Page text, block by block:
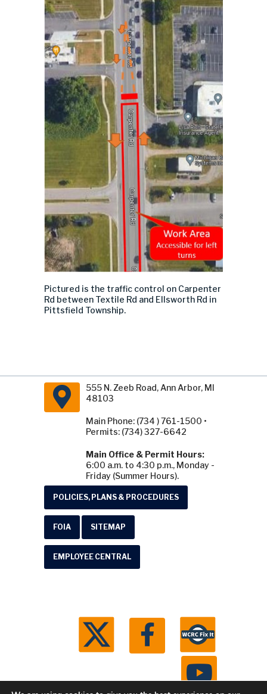
Pictured is the traffic control on Carpenter
Rd between Textile Rd and Ellsworth Rd in
Pittsfield Township.
555 N. Zeeb Road, Ann Arbor, MI
48103
Main Phone: (734 ) 761-1500 •
Permits: (734) 327-6642
Main Office & Permit Hours:
6:00 a.m. to 4:30 p.m., Monday -
Friday (Summer Hours).
POLICIES, PLANS & PROCEDURES
FOIA SITEMAP
EMPLOYEE CENTRAL